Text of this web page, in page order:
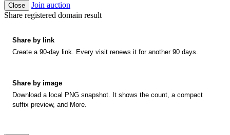
Close
Join auction
Share registered domain result
Share by link
Create a 90-day link. Every visit renews it for another 90 days.
Share by image
Download a local PNG snapshot. It shows the count, a compact
suffix preview, and More.